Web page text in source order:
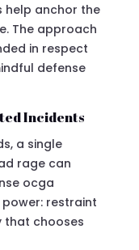
help anchor the
The approach
in respect
defense
Incidents
a single
rage can
ocga
restraint
that chooses